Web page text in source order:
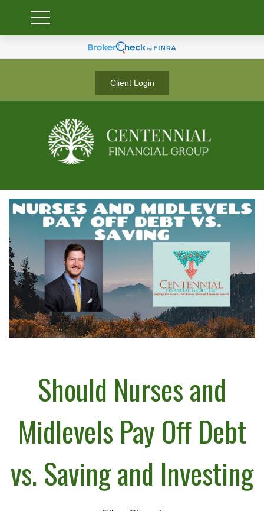
Client Login
Should Nurses and
Midlevels Pay Off Debt
vs. Saving and Investing